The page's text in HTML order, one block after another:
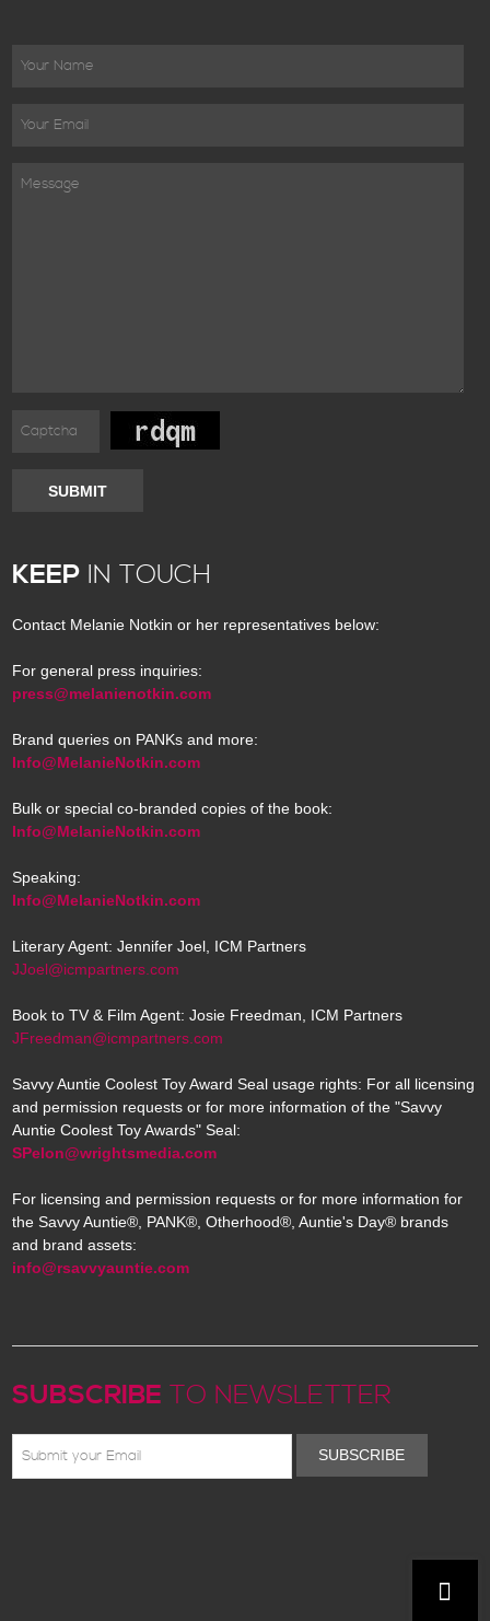
SUBMIT
KEEP IN TOUCH
Contact Melanie Notkin or her representatives below:
For general press inquiries:
press@melanienotkin.com
Brand queries on PANKs and more:
Info@MelanieNotkin.com
Bulk or special co-branded copies of the book:
Info@MelanieNotkin.com
Speaking:
Info@MelanieNotkin.com
Literary Agent: Jennifer Joel, ICM Partners
JJoel@icmpartners.com
Book to TV & Film Agent: Josie Freedman, ICM Partners
JFreedman@icmpartners.com
Savvy Auntie Coolest Toy Award Seal usage rights: For all licensing
and permission requests or for more information of the "Savvy
Auntie Coolest Toy Awards" Seal:
SPelon@wrightsmedia.com
For licensing and permission requests or for more information for
the Savvy Auntie®, PANK®, Otherhood®, Auntie's Day® brands
and brand assets:
info@rsavvyauntie.com
SUBSCRIBE TO NEWSLETTER
SUBSCRIBE